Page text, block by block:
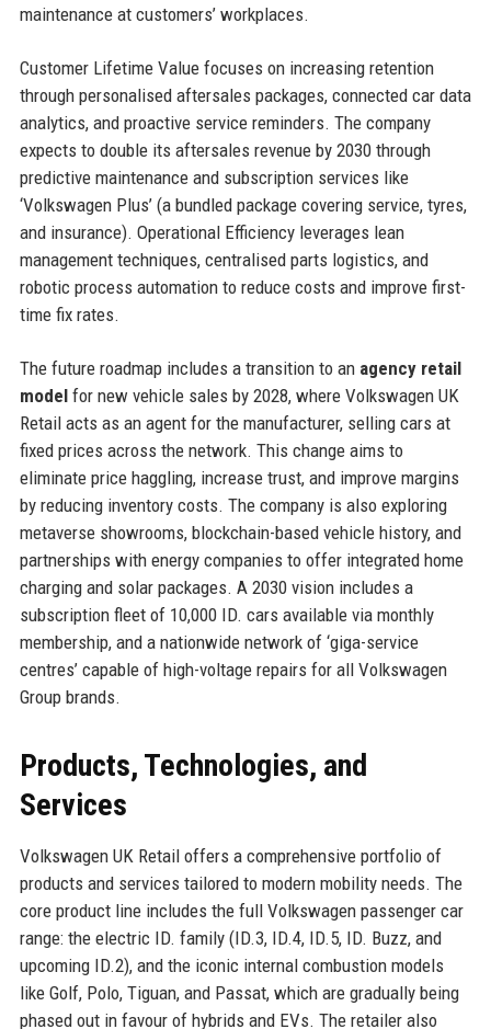
maintenance at customers’ workplaces.
Customer Lifetime Value focuses on increasing retention
through personalised aftersales packages, connected car data
analytics, and proactive service reminders. The company
expects to double its aftersales revenue by 2030 through
predictive maintenance and subscription services like
‘Volkswagen Plus’ (a bundled package covering service, tyres,
and insurance). Operational Efficiency leverages lean
management techniques, centralised parts logistics, and
robotic process automation to reduce costs and improve first-
time fix rates.
The future roadmap includes a transition to an agency retail
modelfor new vehicle sales by 2028, where Volkswagen UK
Retail acts as an agent for the manufacturer, selling cars at
fixed prices across the network. This change aims to
eliminate price haggling, increase trust, and improve margins
by reducing inventory costs. The company is also exploring
metaverse showrooms, blockchain-based vehicle history, and
partnerships with energy companies to offer integrated home
charging and solar packages. A 2030 vision includes a
subscription fleet of 10,000 ID. cars available via monthly
membership, and a nationwide network of ‘giga-service
centres’ capable of high-voltage repairs for all Volkswagen
Group brands.
Products, Technologies, and
Services
Volkswagen UK Retail offers a comprehensive portfolio of
products and services tailored to modern mobility needs. The
core product line includes the full Volkswagen passenger car
range: the electric ID. family (ID.3, ID.4, ID.5, ID. Buzz, and
upcoming ID.2), and the iconic internal combustion models
like Golf, Polo, Tiguan, and Passat, which are gradually being
phased out in favour of hybrids and EVs. The retailer also